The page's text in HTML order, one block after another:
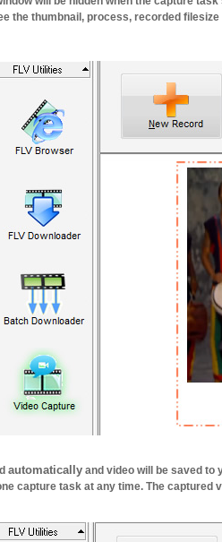
the thumbnail, process, recorded
automatically and video will be saved to
capture task at any time. The